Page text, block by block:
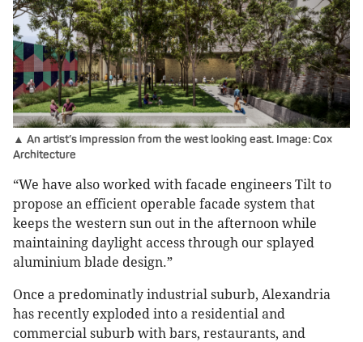
▲ An artist’s impression from the west looking east. Image: Cox
Architecture
“We have also worked with facade engineers Tilt to
propose an efficient operable facade system that
keeps the western sun out in the afternoon while
maintaining daylight access through our splayed
aluminium blade design.”
Once a predominatly industrial suburb, Alexandria
has recently exploded into a residential and
commercial suburb with bars, restaurants, and